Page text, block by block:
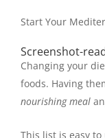
Start Your
Screenshot-
Changing your
foods. Having
nourishing meal
This list is easy